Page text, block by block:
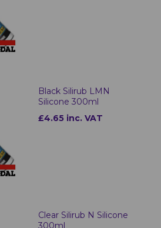
Black Silirub LMN
Silicone 300ml
£4.65 inc. VAT
Clear Silirub N Silicone
300ml